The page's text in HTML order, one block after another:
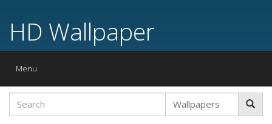
HD Wallpaper
Toggle
Menu